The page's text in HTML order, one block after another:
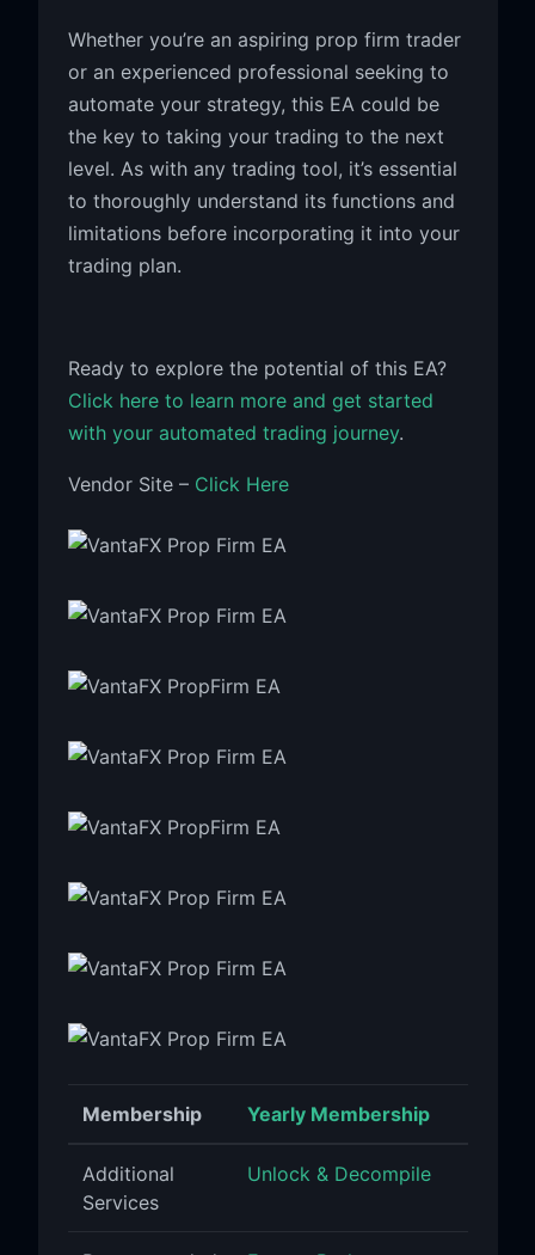
Whether you’re an aspiring prop firm trader
or an experienced professional seeking to
automate your strategy, this EA could be
the key to taking your trading to the next
level. As with any trading tool, it’s essential
to thoroughly understand its functions and
limitations before incorporating it into your
trading plan.
Ready to explore the potential of this EA?
Click here to learn more and get started
with your automated trading journey.
Vendor Site – Click Here
Membership Yearly Membership
Additional
Services
Unlock & Decompile